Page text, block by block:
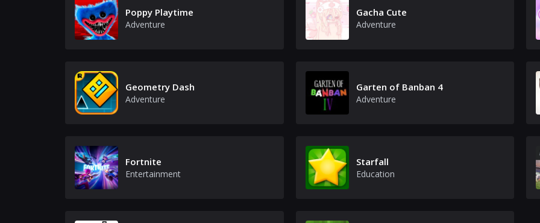
Poppy Playtime
Adventure
Gacha Cute
Adventure
Geometry Dash
Adventure
Garten of Banban 4
Adventure
Fortnite
Entertainment
Starfall
Education